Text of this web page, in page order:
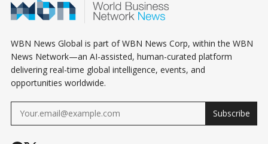
5
WBN News Global is part of WBN News Corp, within the WBN
News Network—an AI-assisted, human-curated platform
delivering real-time global intelligence, events, and
opportunities worldwide.
Subscribe